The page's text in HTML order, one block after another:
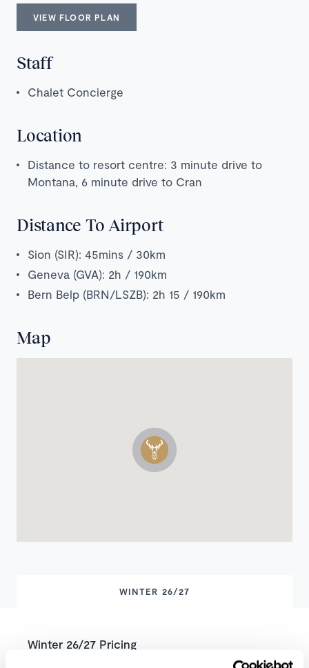
VIEW FLOOR PLAN
Staff
Chalet Concierge
Location
Distance to resort centre: 3 minute drive to
Montana, 6 minute drive to Cran
Distance To Airport
Sion (SIR): 45mins / 30km
Geneva (GVA): 2h / 190km
Bern Belp (BRN/LSZB): 2h 15 / 190km
Map
WINTER 26/27
Winter 26/27 Pricing